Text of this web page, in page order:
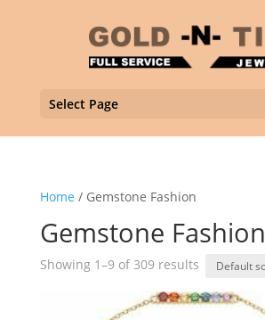
Select Page
Home / Gemstone Fashion
Gemstone Fashion
Showing 1–9 of 309 results